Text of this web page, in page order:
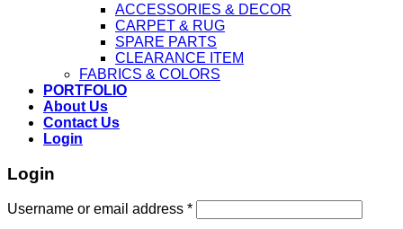
ACCESSORIES & DECOR
CARPET & RUG
SPARE PARTS
CLEARANCE ITEM
FABRICS & COLORS
PORTFOLIO
About Us
Contact Us
Login
Login
Username or email address *